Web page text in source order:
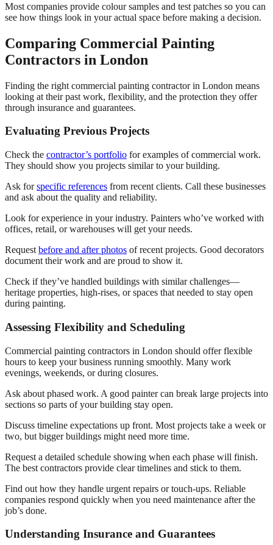
Most companies provide colour samples and test patches so you can
see how things look in your actual space before making a decision.
Comparing Commercial Painting
Contractors in London
Finding the right commercial painting contractor in London means
looking at their past work, flexibility, and the protection they offer
through insurance and guarantees.
Evaluating Previous Projects
Check the contractor’s portfolio for examples of commercial work.
They should show you projects similar to your building.
Ask forspecific references from recent clients. Call these businesses
and ask about the quality and reliability.
Look for experience in your industry. Painters who’ve worked with
offices, retail, or warehouses will get your needs.
Request before and after photos of recent projects. Good decorators
document their work and are proud to show it.
Check if they’ve handled buildings with similar challenges—
heritage properties, high-rises, or spaces that needed to stay open
during painting.
Assessing Flexibility and Scheduling
Commercial painting contractors in London should offer flexible
hours to keep your business running smoothly. Many work
evenings, weekends, or during closures.
Ask about phased work. A good painter can break large projects into
sections so parts of your building stay open.
Discuss timeline expectations up front. Most projects take a week or
two, but bigger buildings might need more time.
Request a detailed schedule showing when each phase will finish.
The best contractors provide clear timelines and stick to them.
Find out how they handle urgent repairs or touch-ups. Reliable
companies respond quickly when you need maintenance after the
job’s done.
Understanding Insurance and Guarantees